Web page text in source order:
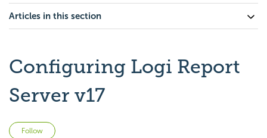
Articles in this section
Configuring Logi Report
Server v17
Follow